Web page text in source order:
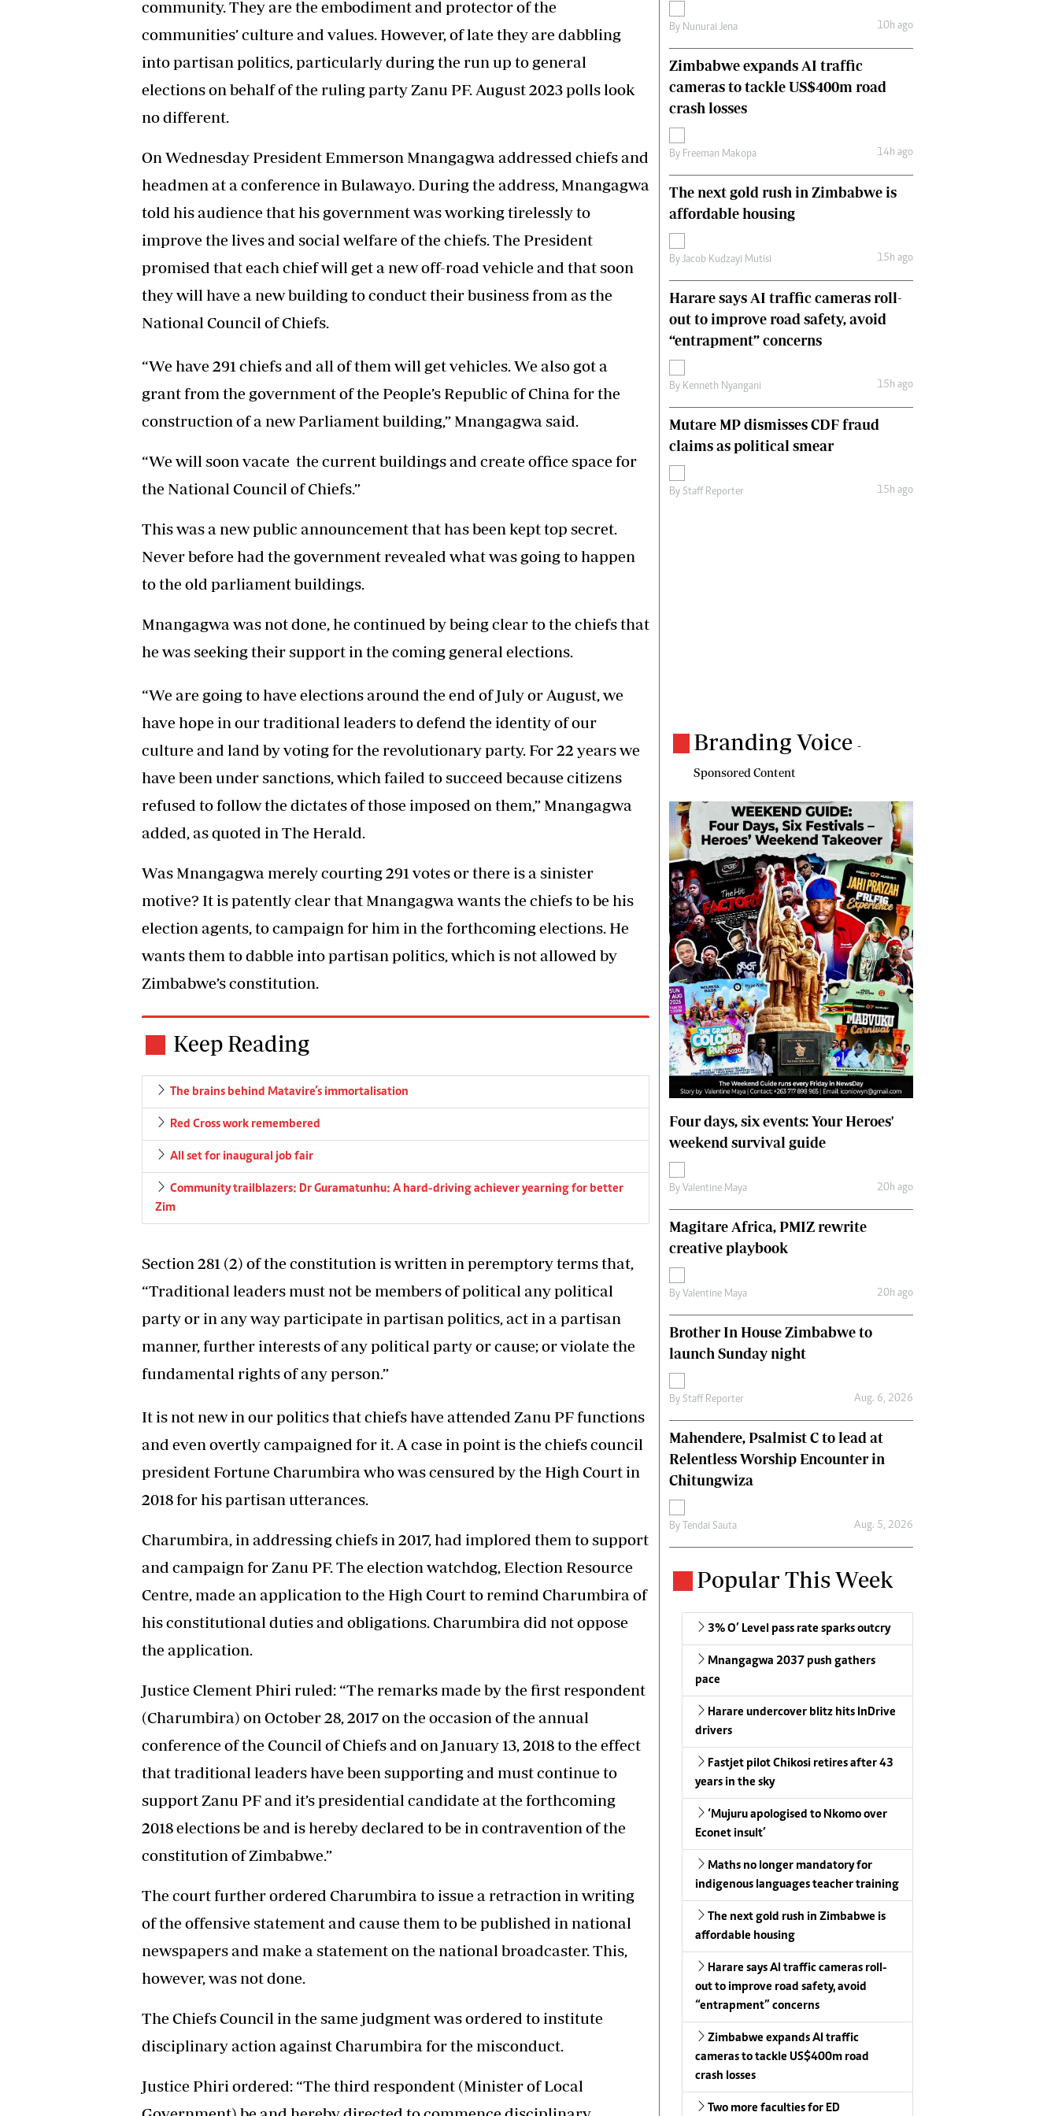
Headlines
Top News
Business
Life & Style
Editorial Comment
International
Picture Gallery
Cricket
Columnists
Comment & Analysis
Letters
community. They are the embodiment and protector of the
communities’ culture and values. However, of late they are dabbling
into partisan politics, particularly during the run up to general
elections on behalf of the ruling party Zanu PF. August 2023 polls look
no different.
On Wednesday President Emmerson Mnangagwa addressed chiefs and
headmen at a conference in Bulawayo. During the address, Mnangagwa
told his audience that his government was working tirelessly to
improve the lives and social welfare of the chiefs. The President
promised that each chief will get a new off-road vehicle and that soon
they will have a new building to conduct their business from as the
National Council of Chiefs.
“We have 291 chiefs and all of them will get vehicles. We also got a
grant from the government of the People’s Republic of China for the
construction of a new Parliament building,” Mnangagwa said.
“We will soon vacate the current buildings and create office space for
the National Council of Chiefs.”
This was a new public announcement that has been kept top secret.
Never before had the government revealed what was going to happen
to the old parliament buildings.
Mnangagwa was not done, he continued by being clear to the chiefs that
he was seeking their support in the coming general elections.
“We are going to have elections around the end of July or August, we
have hope in our traditional leaders to defend the identity of our
culture and land by voting for the revolutionary party. For 22 years we
have been under sanctions, which failed to succeed because citizens
refused to follow the dictates of those imposed on them,” Mnangagwa
added, as quoted in The Herald.
Was Mnangagwa merely courting 291 votes or there is a sinister
motive? It is patently clear that Mnangagwa wants the chiefs to be his
election agents, to campaign for him in the forthcoming elections. He
wants them to dabble into partisan politics, which is not allowed by
Zimbabwe’s constitution.
Keep Reading
The brains behind Matavire’s immortalisation
Red Cross work remembered
All set for inaugural job fair
Community trailblazers: Dr Guramatunhu: A hard-driving achiever yearning for better
Zim
Section 281 (2) of the constitution is written in peremptory terms that,
“Traditional leaders must not be members of political any political
party or in any way participate in partisan politics, act in a partisan
manner, further interests of any political party or cause; or violate the
fundamental rights of any person.”
It is not new in our politics that chiefs have attended Zanu PF functions
and even overtly campaigned for it. A case in point is the chiefs council
president Fortune Charumbira who was censured by the High Court in
2018 for his partisan utterances.
Charumbira, in addressing chiefs in 2017, had implored them to support
and campaign for Zanu PF. The election watchdog, Election Resource
Centre, made an application to the High Court to remind Charumbira of
his constitutional duties and obligations. Charumbira did not oppose
the application.
Justice Clement Phiri ruled: “The remarks made by the first respondent
(Charumbira) on October 28, 2017 on the occasion of the annual
conference of the Council of Chiefs and on January 13, 2018 to the effect
that traditional leaders have been supporting and must continue to
support Zanu PF and it’s presidential candidate at the forthcoming
2018 elections be and is hereby declared to be in contravention of the
constitution of Zimbabwe.”
The court further ordered Charumbira to issue a retraction in writing
of the offensive statement and cause them to be published in national
newspapers and make a statement on the national broadcaster. This,
however, was not done.
The Chiefs Council in the same judgment was ordered to institute
disciplinary action against Charumbira for the misconduct.
Justice Phiri ordered: “The third respondent (Minister of Local
By Nunurai Jena 10h ago
Zimbabwe expands AI traffic
cameras to tackle US$400m road
crash losses
By Freeman Makopa 14h ago
The next gold rush in Zimbabwe is
affordable housing
ByJacob Kudzayi Mutisi 15h ago
Harare says AI traffic cameras roll-
out to improve road safety, avoid
“entrapment” concerns
By Kenneth Nyangani 15h ago
Mutare MP dismisses CDF fraud
claims as political smear
By Staff Reporter 15h ago
Branding Voice -
Sponsored Content
Four days, six events: Your Heroes'
weekend survival guide
By Valentine Maya 20h ago
Magitare Africa, PMIZ rewrite
creative playbook
By Valentine Maya 20h ago
Brother In House Zimbabwe to
launch Sunday night
By Staff Reporter Aug. 6, 2026
Mahendere, Psalmist C to lead at
Relentless Worship Encounter in
Chitungwiza
By Tendai Sauta Aug. 5, 2026
Popular This Week
3% O’ Level pass rate sparks outcry
Mnangagwa 2037 push gathers
pace
Harare undercover blitz hits InDrive
drivers
Fastjet pilot Chikosi retires after 43
years in the sky
‘Mujuru apologised to Nkomo over
Econet insult’
Maths no longer mandatory for
indigenous languages teacher training
The next gold rush in Zimbabwe is
affordable housing
Harare says AI traffic cameras roll-
out to improve road safety, avoid
“entrapment” concerns
Zimbabwe expands AI traffic
cameras to tackle US$400m road
crash losses
Two more faculties for ED